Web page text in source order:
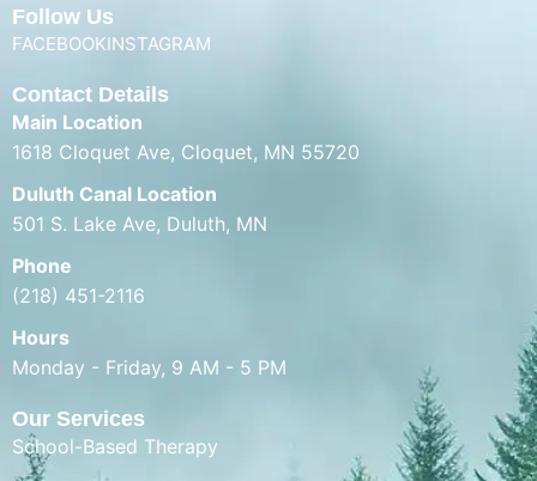
Follow Us
FACEBOOKINSTAGRAM
Contact Details
Main Location
1618 Cloquet Ave, Cloquet, MN 55720
Duluth Canal Location
501 S. Lake Ave, Duluth, MN
Phone
(218) 451-2116
Hours
Monday - Friday, 9 AM - 5 PM
Our Services
School-Based Therapy